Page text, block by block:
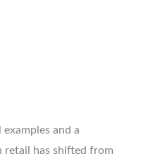
and a
retail has shifted from